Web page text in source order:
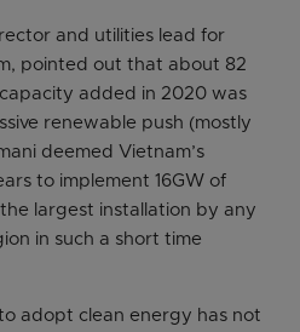
and utilities lead for
pointed out that about 82
added in 2020 was
renewable push (mostly
deemed Vietnam’s
to implement 16GW of
largest installation by any
in such a short time
adopt clean energy has not